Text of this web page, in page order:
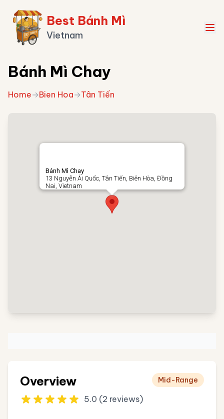
Best Bánh Mì
Vietnam
Bánh Mì Chay
Home→Bien Hoa→Tân Tiến
Bánh Mì Chay
13 Nguyễn Ái Quốc, Tân Tiến, Biên Hòa, Đồng
Nai, Vietnam
Overview
5.0 (2 reviews)
Mid-Range